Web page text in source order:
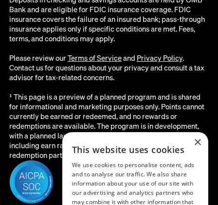
Bank and are eligible for FDIC insurance coverage. FDIC
insurance covers the failure of an insured bank; pass-through
insurance applies only if specific conditions are met. Fees,
terms, and conditions may apply.
Please review ourTerms of Serviceand Privacy Policy.
Contact us for questions about your privacy and consult a tax
advisor for tax-related concerns.
¹ This page is a preview of a planned program and is shared
for informational and marketing purposes only. Points cannot
currently be earned or redeemed, and no rewards or
redemptions are available. The program is in development,
with a planned launch date of August 2026. All details below,
including earn rates, point values, redemption options, and the
redemption partner, are subject to change before launch.
×
This website uses cookies
We use cookies to personalise content, ads
and to analyse our traffic. We also share
information about your use of our site with
our advertising and analytics partners who
may combine it with other information that